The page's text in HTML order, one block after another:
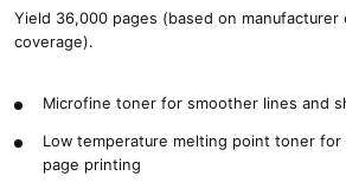
e
u
n
Yield 36,000 pages (based on manufacturer
coverage).
Microfine toner for smoother lines and
Low temperature melting point toner
page printing